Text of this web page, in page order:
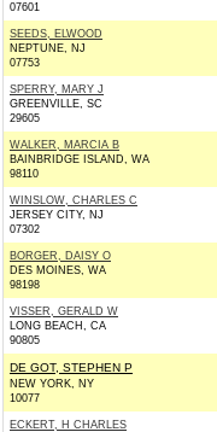
07601
SEEDS, ELWOOD
NEPTUNE, NJ
07753
SPERRY, MARY J
GREENVILLE, SC
29605
WALKER, MARCIA B
BAINBRIDGE ISLAND, WA
98110
WINSLOW, CHARLES C
JERSEY CITY, NJ
07302
BORGER, DAISY O
DES MOINES, WA
98198
VISSER, GERALD W
LONG BEACH, CA
90805
DE GOT, STEPHEN P
NEW YORK, NY
10077
ECKERT, H CHARLES